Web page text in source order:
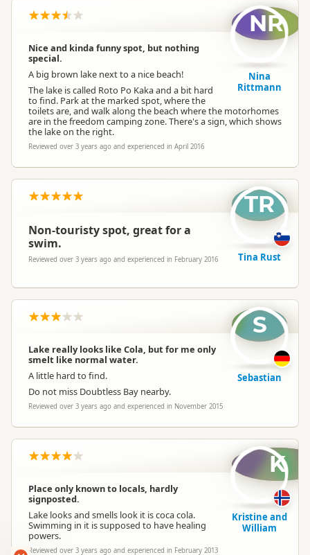
Nice and kinda funny spot, but nothing
special.
A big brown lake next to a nice beach!
The lake is called Roto Po Kaka and a bit hard
to find. Park at the marked spot, where the
toilets are, and walk along the beach where the motorhomes
are in the freedom camping zone. There's a sign, which shows
the lake on the right.
Reviewed over 3 years ago and experienced in April 2016
NR
Nina
Rittmann
Non-touristy spot, great for a
swim.
Reviewed over 3 years ago and experienced in February 2016
TR
Tina Rust
Lake really looks like Cola, but for me only
smelt like normal water.
A little hard to find.
Do not miss Doubtless Bay nearby.
Reviewed over 3 years ago and experienced in November 2015
S
Sebastian
Place only known to locals, hardly
signposted.
Lake looks and smells look it is coca cola.
Swimming in it is supposed to have healing
powers.
Reviewed over 3 years ago and experienced in February 2013
K
Kristine and
William